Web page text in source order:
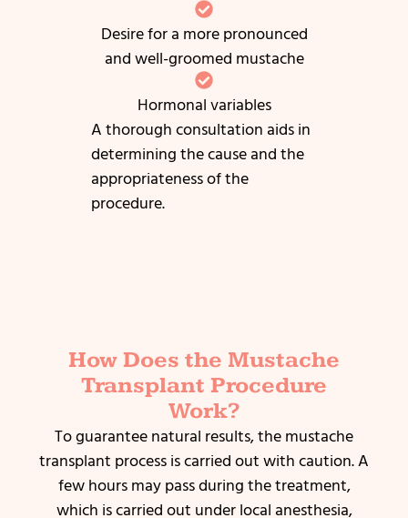
Desire for a more pronounced
and well-groomed mustache
Hormonal variables
A thorough consultation aids in
determining the cause and the
appropriateness of the
procedure.
How Does the Mustache
Transplant Procedure
Work?
To guarantee natural results, the mustache
transplant process is carried out with caution.A
few hours may pass during the treatment,
which is carried out under local anesthesia,